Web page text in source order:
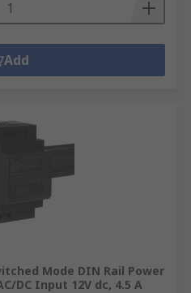
Add
Mode DIN Rail Power
DC Input 12V dc, 4.5 A